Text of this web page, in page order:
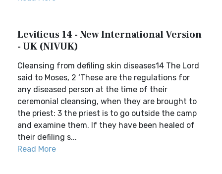
Leviticus 14 - New International Version
- UK (NIVUK)
Cleansing from defiling skin diseases14 The Lord
said to Moses, 2 ‘These are the regulations for
any diseased person at the time of their
ceremonial cleansing, when they are brought to
the priest: 3 the priest is to go outside the camp
and examine them. If they have been healed of
their defiling s...
Read More